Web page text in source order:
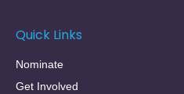
Quick Links
Nominate
Get Involved